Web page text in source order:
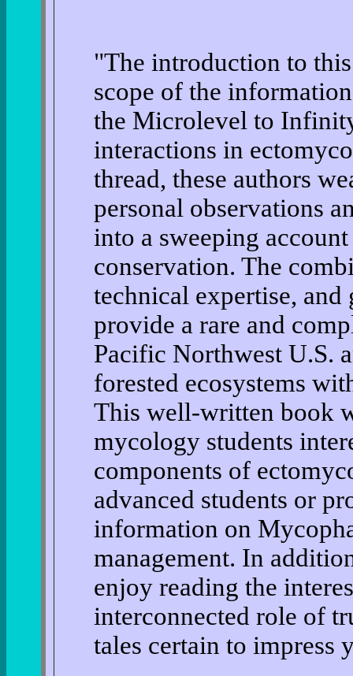
"The introduction to
scope of the
the Microlevel to
interactions in
thread, these authors
personal observations
into a sweeping
conservation. The
technical expertise,
provide a rare and
Pacific Northwest U.S.
forested ecosystems
This well-written book
mycology students
components of
advanced students or
information on
management. In
enjoy reading the
interconnected role of
tales certain to impress